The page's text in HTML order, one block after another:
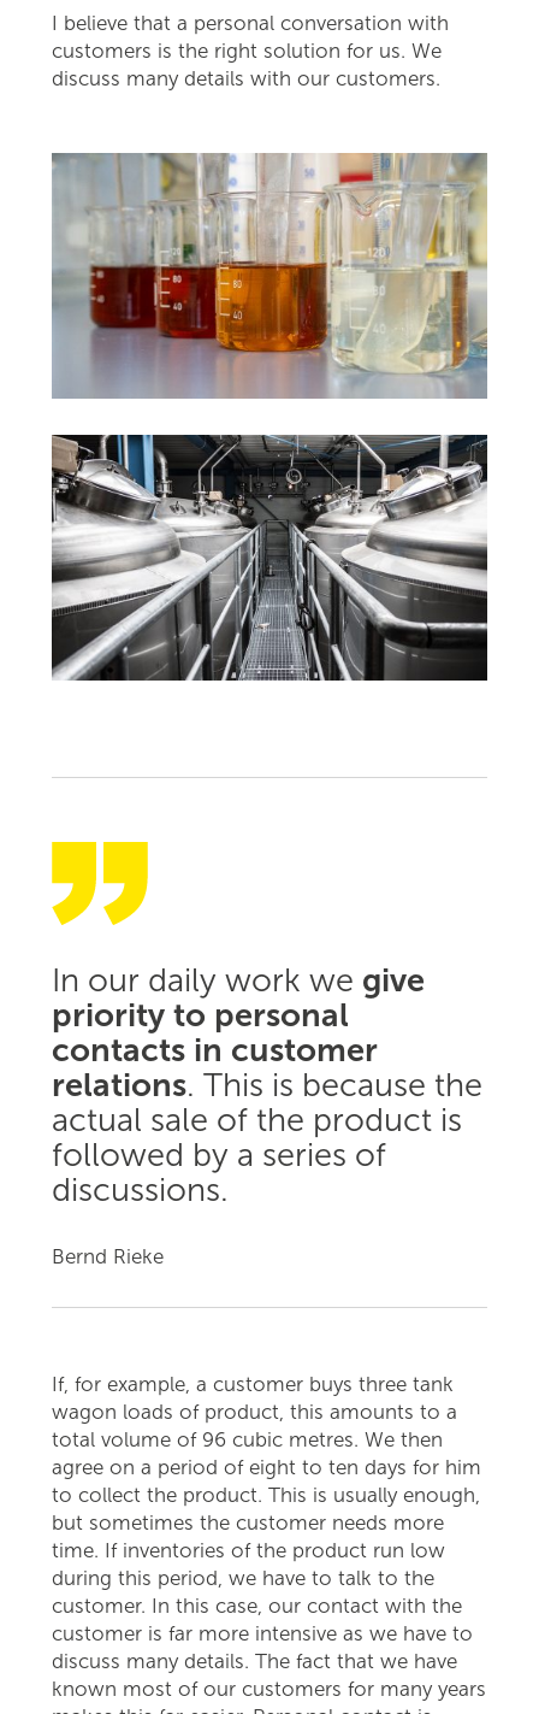
I believe that a personal conversation with
customers is the right solution for us. We
discuss many details with our customers.
In our daily work we give
priority to personal
contacts in customer
relations. This is because the
actual sale of the product is
followed by a series of
discussions.
Bernd Rieke
If, for example, a customer buys three tank
wagon loads of product, this amounts to a
total volume of 96 cubic metres. We then
agree on a period of eight to ten days for him
to collect the product. This is usually enough,
but sometimes the customer needs more
time. If inventories of the product run low
during this period, we have to talk to the
customer. In this case, our contact with the
customer is far more intensive as we have to
discuss many details. The fact that we have
known most of our customers for many years